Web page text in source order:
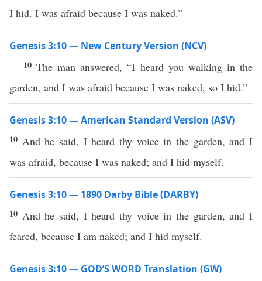
I hid. I was afraid because I was naked.”
Genesis 3:10 — New Century Version (NCV)
10The man answered, “I heard you walking in the
garden, and I was afraid because I was naked, so I hid.”
Genesis 3:10 — American Standard Version (ASV)
10 And he said, I heard thy voice in the garden, and I
was afraid, because I was naked; and I hid myself.
Genesis 3:10 — 1890 Darby Bible (DARBY)
10 And he said, I heard thy voice in the garden, and I
feared, because I am naked; and I hid myself.
Genesis 3:10 — GOD’S WORD Translation (GW)